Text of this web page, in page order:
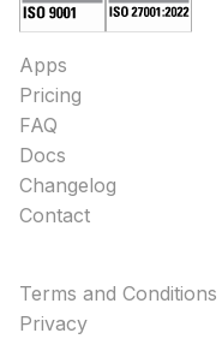
Apps
Pricing
FAQ
Docs
Changelog
Contact
Terms and Conditions
Privacy